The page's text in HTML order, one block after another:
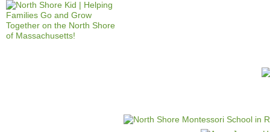
Jump to navigation
a